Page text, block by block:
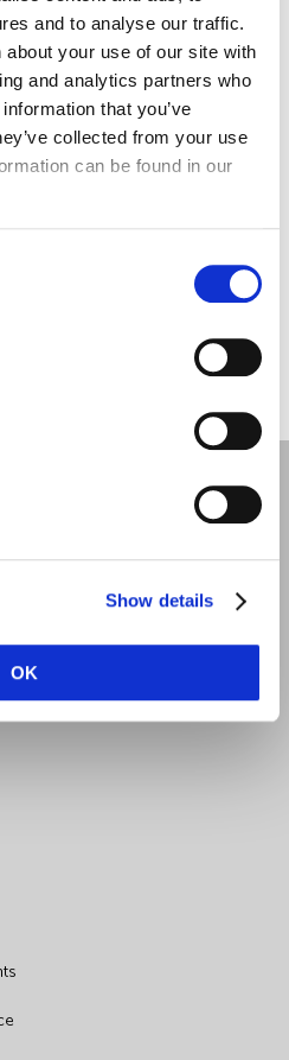
and to analyse our traffic.
your use of our site with
and analytics partners who
that you’ve
collected from your use
can be found in our
Show details
OK